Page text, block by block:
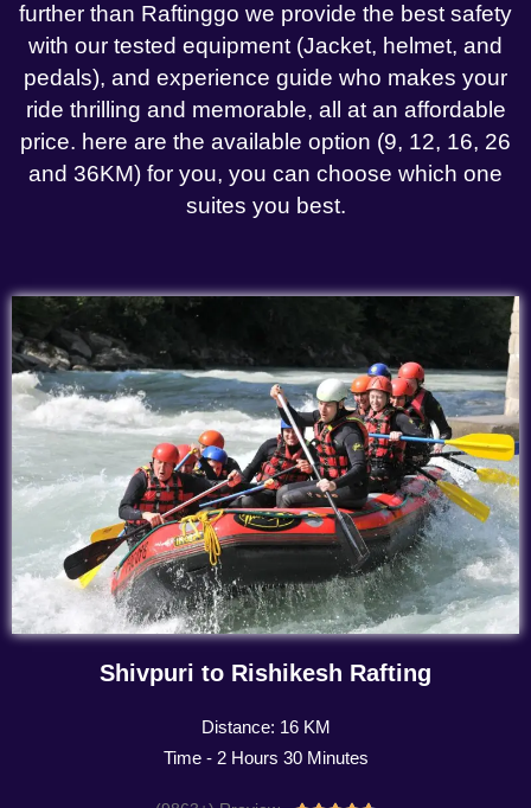
further than Raftinggo we provide the best safety
with our tested equipment (Jacket, helmet, and
pedals), and experience guide who makes your
ride thrilling and memorable, all at an affordable
price. here are the available option (9, 12, 16, 26
and 36KM) for you, you can choose which one
suites you best.
Shivpuri to Rishikesh Rafting
Distance: 16 KM
Time - 2 Hours 30 Minutes